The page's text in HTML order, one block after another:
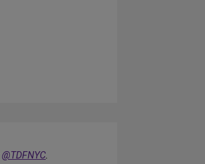
@TDFNYC.